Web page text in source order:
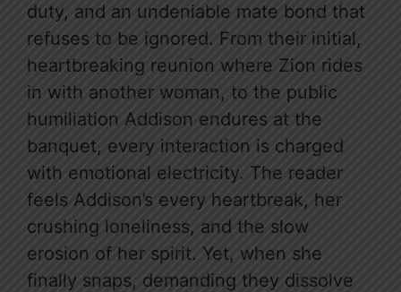
duty, and an undeniable mate bond that
refuses to be ignored. From their initial,
heartbreaking reunion where Zion rides
in with another woman, to the public
humiliation Addison endures at the
banquet, every interaction is charged
with emotional electricity. The reader
feels Addison’s every heartbreak, her
crushing loneliness, and the slow
erosion of her spirit. Yet, when she
finally snaps, demanding they dissolve